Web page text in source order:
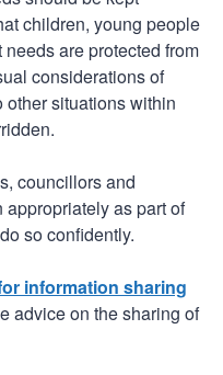
children, young people
are protected from
considerations of
situations within
councillors and
as part of
so confidently.
information sharing
advice on the sharing of